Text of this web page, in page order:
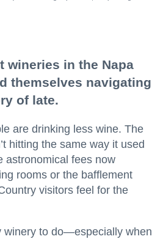
wineries in the Napa
themselves navigating
of late.
are drinking less wine. The
hitting the same way it used
astronomical fees now
rooms or the bafflement
visitors feel for the
winery to do—especially when